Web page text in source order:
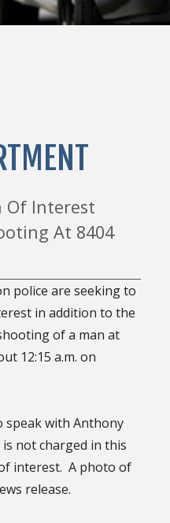
Of Interest
At 8404
police are seeking to
in addition to the
of a man at
12:15 a.m. on
speak with Anthony
not charged in this
interest. A photo of
release.